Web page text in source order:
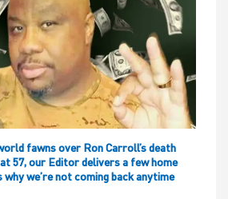
fawns over Ron Carroll’s death
57, our Editor delivers a few home
we’re not coming back anytime